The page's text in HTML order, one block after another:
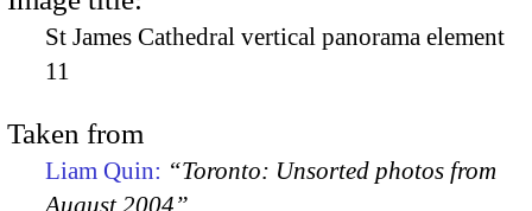
St James Cathedral vertical panorama element
11
Taken from
Liam Quin: “Toronto: Unsorted photos from
August 2004”